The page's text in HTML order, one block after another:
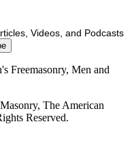
Videos, and Podcasts
Freemasonry, Men and
The American
Reserved.